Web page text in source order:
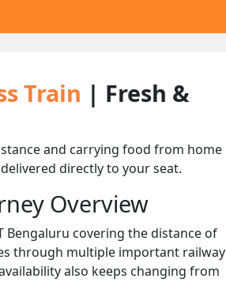
Train | Fresh &
and carrying food from home
directly to your seat.
Overview
Bengaluru covering the distance of
through multiple important railway
also keeps changing from